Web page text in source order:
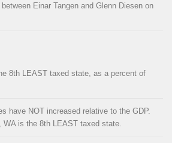
Einar Tangen and Glenn Diesen on
8th LEAST taxed state, as a percent of
have NOT increased relative to the GDP.
WA is the 8th LEAST taxed state.